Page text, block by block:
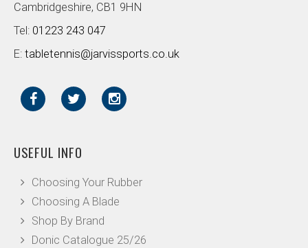
Cambridgeshire, CB1 9HN
Tel: 01223 243 047
E: tabletennis@jarvissports.co.uk
USEFUL INFO
Choosing Your Rubber
Choosing A Blade
Shop By Brand
Donic Catalogue 25/26